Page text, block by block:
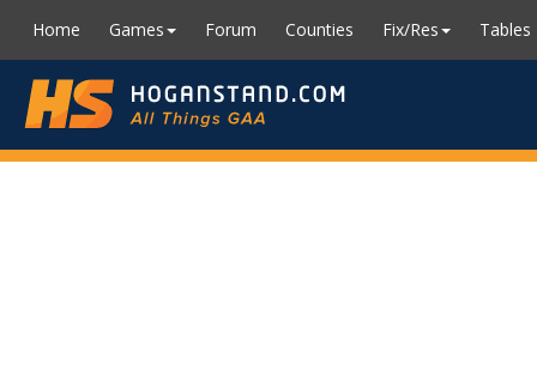
Home Games Forum Counties Fix/Res Tables